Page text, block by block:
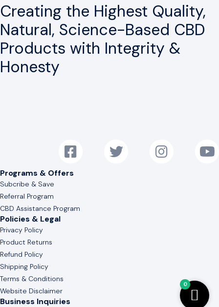
Creating the Highest Quality,
Natural, Science-Based CBD
Products with Integrity &
Honesty
Follow us on Facebook!Follow us on Twitter!Follow us on
Programs & Offers
Subcribe & Save
Referral Program
CBD Assistance Program
Policies & Legal
Privacy Policy
Product Returns
Refund Policy
Shipping Policy
Terms & Conditions
Website Disclaimer
Business Inquiries
0